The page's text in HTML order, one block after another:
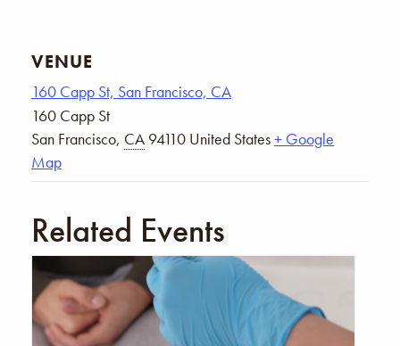
VENUE
160 Capp St, San Francisco, CA
160 Capp St
San Francisco, CA 94110 United States+ Google
Map
Related Events